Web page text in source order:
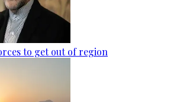
to get out of region